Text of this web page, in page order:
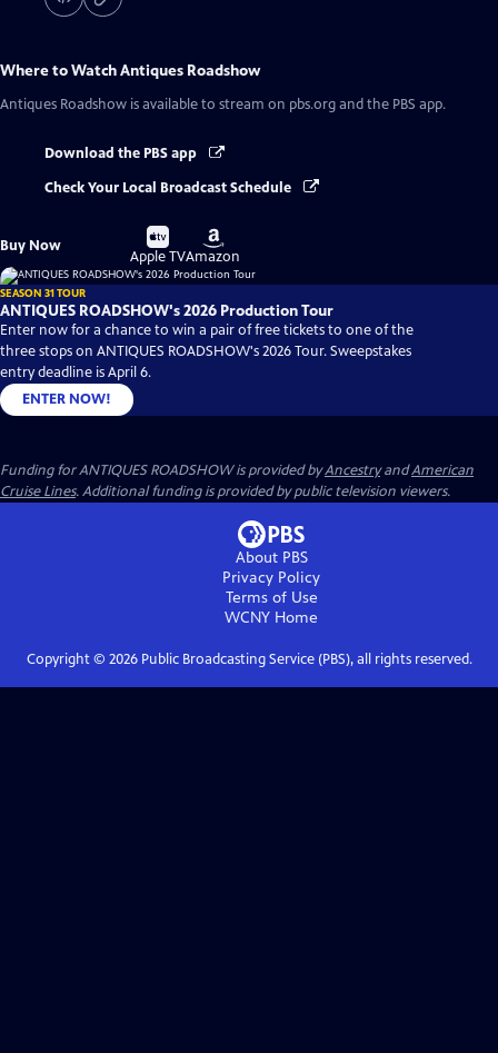
Where to WatchAntiques Roadshow
Antiques Roadshow is available to stream on pbs.org and the PBS app.
Download the PBS app
Check Your Local Broadcast Schedule
Buy Now
Buy
on
Apple TV
Buy
on
Amazon
SEASON 31 TOUR
ANTIQUES ROADSHOW's 2026 Production Tour
Enter now for a chance to win a pair of free tickets to one of the
three stops on ANTIQUES ROADSHOW's 2026 Tour. Sweepstakes
entry deadline is April 6.
ENTER NOW!
Funding for ANTIQUES ROADSHOW is provided byAncestryandAmerican
Cruise Lines. Additional funding is provided by public television viewers.
About PBS
Privacy Policy
Terms of Use
WCNY Home
Copyright © 2026Public Broadcasting Service (PBS), all rights reserved.